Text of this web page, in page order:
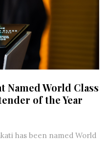
Named World Class
of the Year
has been named World